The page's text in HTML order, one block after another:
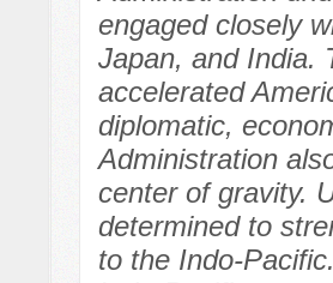
engaged closely
Japan, and India.
accelerated
diplomatic,
Administration
center of gravity.
determined to
to the Indo-